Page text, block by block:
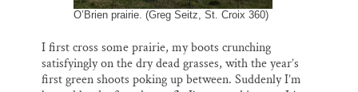
O’Brien prairie. (Greg Seitz, St. Croix 360)
I first cross some prairie, my boots crunching
satisfyingly on the dry dead grasses, with the year’s
first green shoots poking up between. Suddenly I’m